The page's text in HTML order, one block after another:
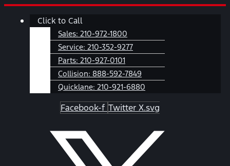
Skip
Main
Click to Call
Sales: 210-972-1800
Service: 210-352-9277
Parts: 210-927-0101
Collision: 888-592-7849
Quicklane: 210-921-6880
Facebook-f Twitter X.svg